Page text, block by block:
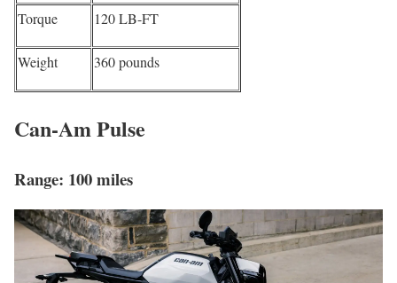
Torque 120 LB-FT
Weight 360 pounds
Can-Am Pulse
Range: 100 miles